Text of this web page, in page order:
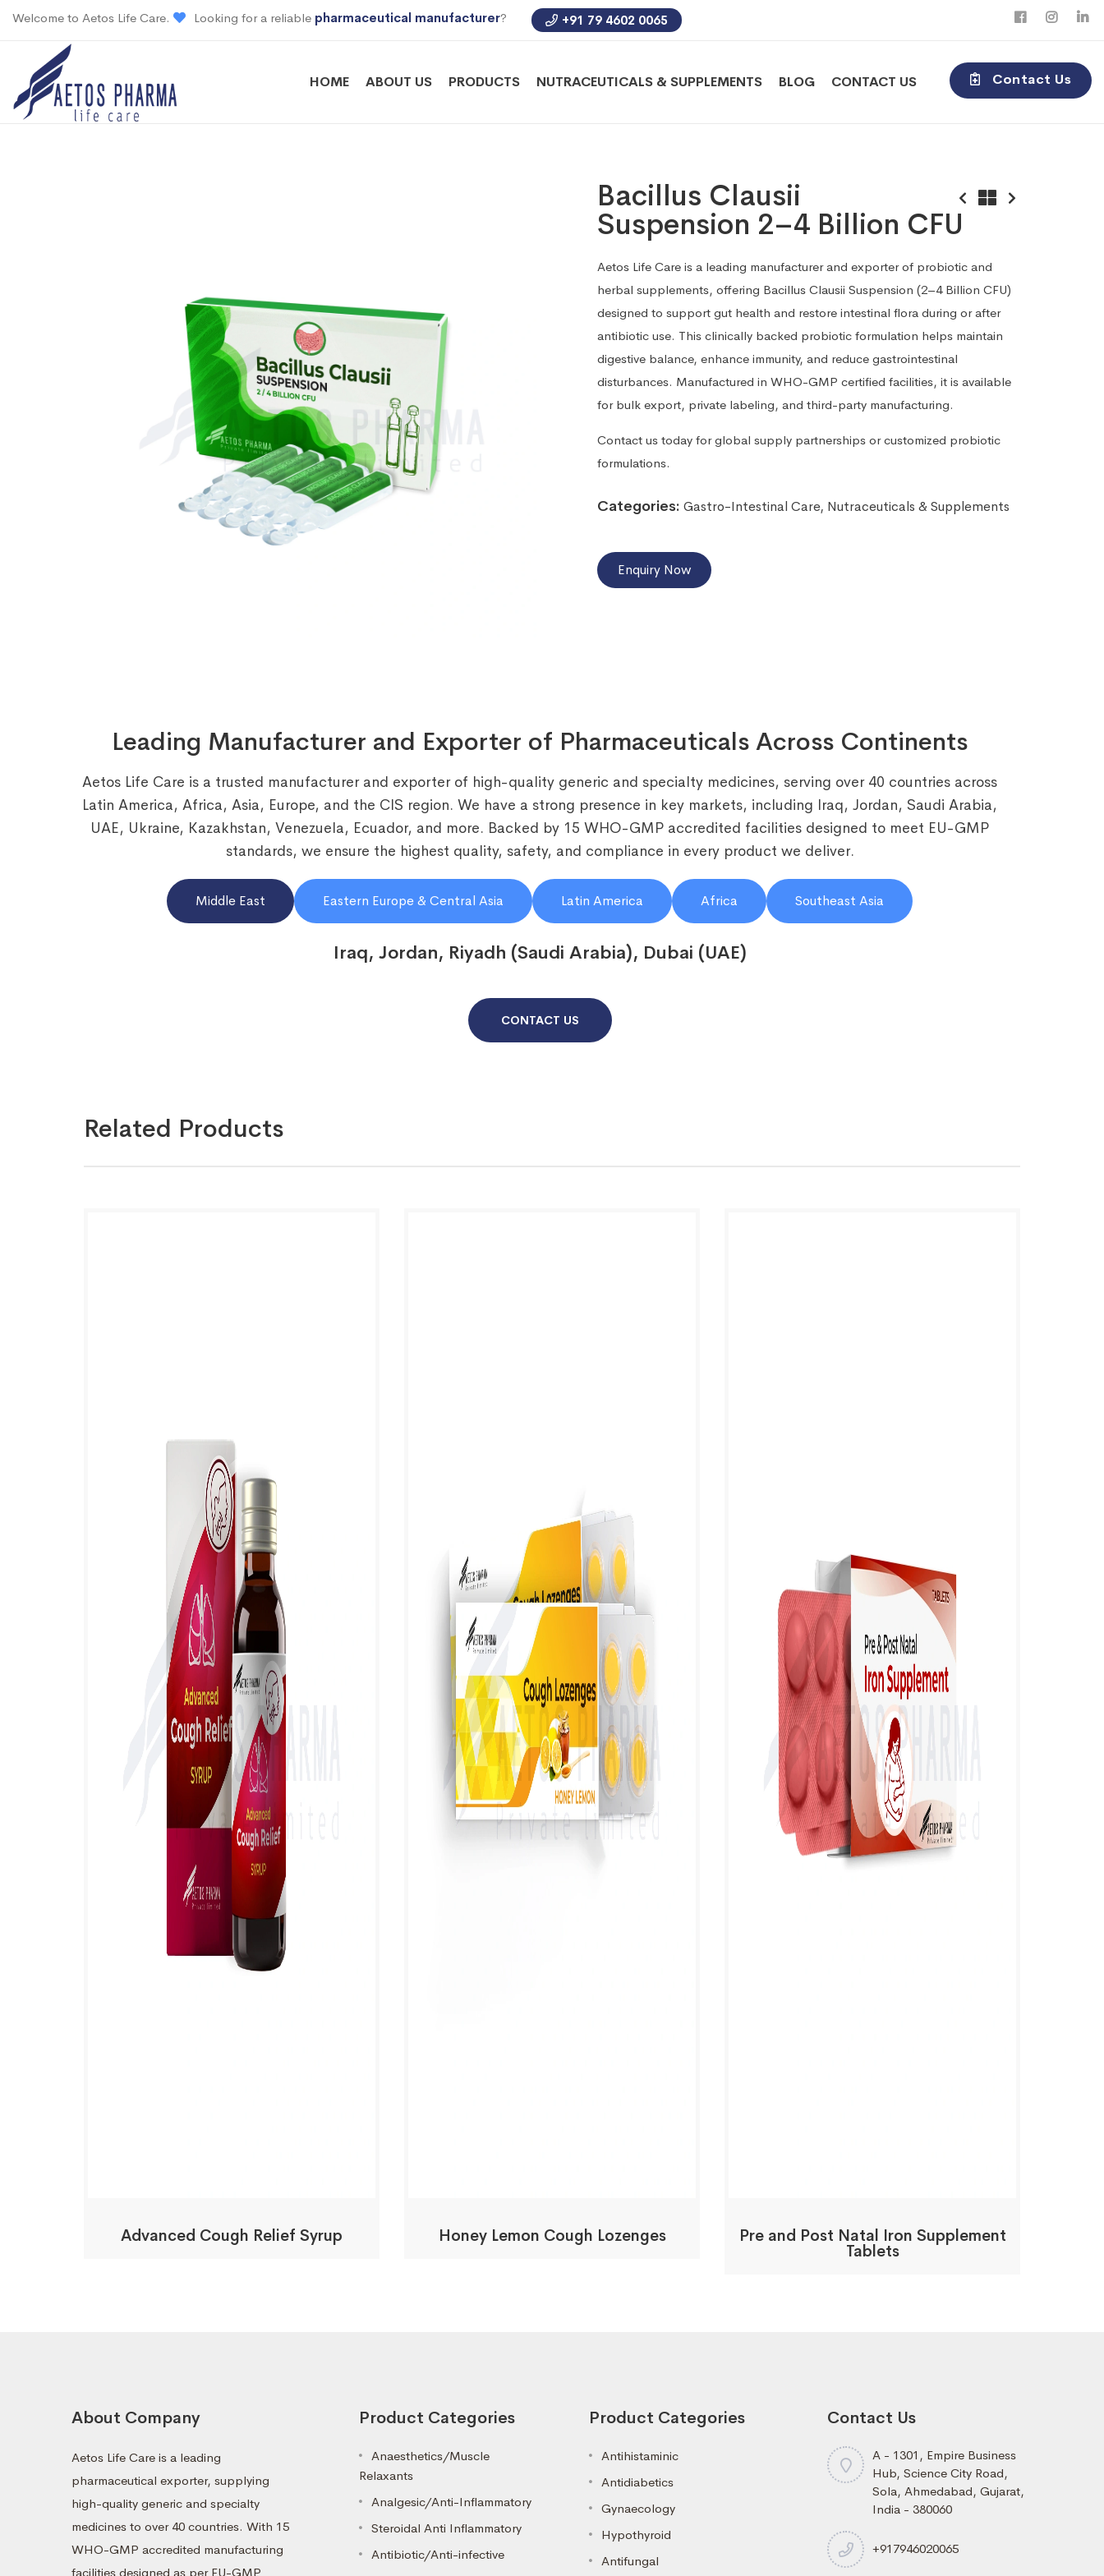
Welcome to Aetos Life Care. Looking for a reliable pharmaceutical manufacturer? +91 79 4602 0065
Contact Us
HOME ABOUT US PRODUCTS NUTRACEUTICALS & SUPPLEMENTS BLOG CONTACT US
Bacillus Clausii
Suspension 2–4 Billion CFU
Aetos Life Care is a leading manufacturer and exporter of probiotic and
herbal supplements, offering Bacillus Clausii Suspension (2–4 Billion CFU)
designed to support gut health and restore intestinal flora during or after
antibiotic use. This clinically backed probiotic formulation helps maintain
digestive balance, enhance immunity, and reduce gastrointestinal
disturbances. Manufactured in WHO-GMP certified facilities, it is available
for bulk export, private labeling, and third-party manufacturing.
Contact us today for global supply partnerships or customized probiotic
formulations.
Categories: Gastro-Intestinal Care, Nutraceuticals & Supplements
Enquiry Now
Leading Manufacturer and Exporter of Pharmaceuticals Across Continents
Aetos Life Care is a trusted manufacturer and exporter of high-quality generic and specialty medicines, serving over 40 countries across
Latin America, Africa, Asia, Europe, and the CIS region. We have a strong presence in key markets, including Iraq, Jordan, Saudi Arabia,
UAE, Ukraine, Kazakhstan, Venezuela, Ecuador, and more. Backed by 15 WHO-GMP accredited facilities designed to meet EU-GMP
standards, we ensure the highest quality, safety, and compliance in every product we deliver.
Middle East Eastern Europe & Central Asia Latin America Africa Southeast Asia
Iraq, Jordan, Riyadh (Saudi Arabia), Dubai (UAE)
CONTACT US
Related Products
Advanced Cough Relief Syrup Honey Lemon Cough Lozenges Pre and Post Natal Iron Supplement
Tablets
About Company
Aetos Life Care is a leading
pharmaceutical exporter, supplying
high-quality generic and specialty
medicines to over 40 countries. With 15
WHO-GMP accredited manufacturing
facilities designed as per EU-GMP
Product Categories
Anaesthetics/Muscle
Relaxants
Analgesic/Anti-Inflammatory
Steroidal Anti Inflammatory
Antibiotic/Anti-infective
Product Categories
Antihistaminic
Antidiabetics
Gynaecology
Hypothyroid
Antifungal
Contact Us
A - 1301, Empire Business
Hub, Science City Road,
Sola, Ahmedabad, Gujarat,
India - 380060
+917946020065